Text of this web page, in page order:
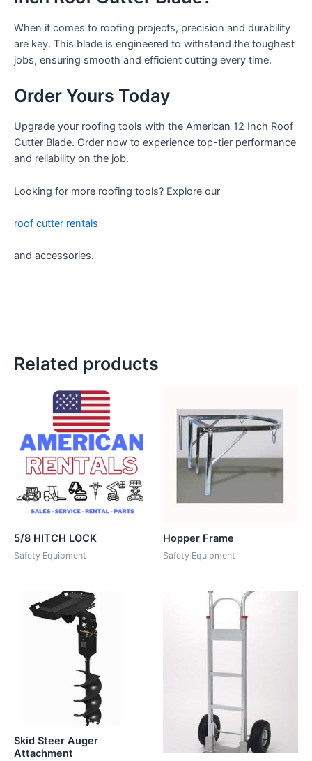
When it comes to roofing projects, precision and durability
are key. This blade is engineered to withstand the toughest
jobs, ensuring smooth and efficient cutting every time.
Order Yours Today
Upgrade your roofing tools with the American 12 Inch Roof
Cutter Blade. Order now to experience top-tier performance
and reliability on the job.
Looking for more roofing tools? Explore our
roof cutter rentals
and accessories.
Related products
5/8 HITCH LOCK
Safety Equipment
Hopper Frame
Safety Equipment
Skid Steer Auger
Attachment